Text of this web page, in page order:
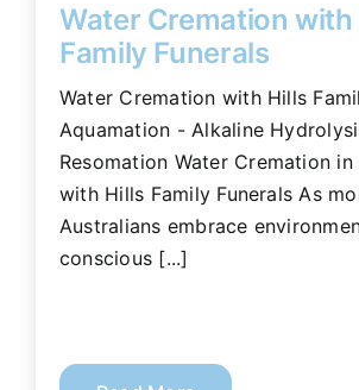
Water Cremation with
Family Funerals
Water Cremation with Hills
Aquamation - Alkaline
Resomation Water Cremation in
with Hills Family Funerals As
Australians embrace
conscious [...]